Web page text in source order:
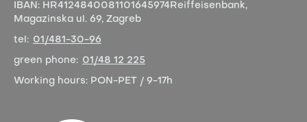
IBAN: HR4124840081101645974 Reiffeisenbank,
Magazinska ul. 69, Zagreb
tel: 01/481-30-96
green phone: 01/48 12 225
Working hours: PON-PET / 9-17h